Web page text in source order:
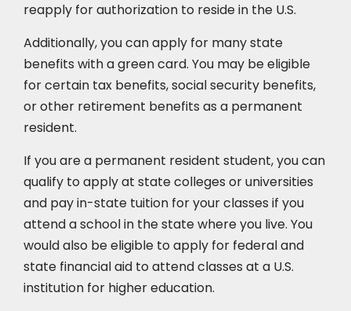
reapply for authorization to reside in the U.S.
Additionally, you can apply for many state
benefits with a green card. You may be eligible
for certain tax benefits, social security benefits,
or other retirement benefits as a permanent
resident.
If you are a permanent resident student, you can
qualify to apply at state colleges or universities
and pay in-state tuition for your classes if you
attend a school in the state where you live. You
would also be eligible to apply for federal and
state financial aid to attend classes at a U.S.
institution for higher education.